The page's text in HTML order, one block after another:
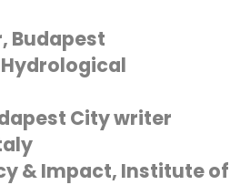
Budapest
City writer
& Impact, Institute of